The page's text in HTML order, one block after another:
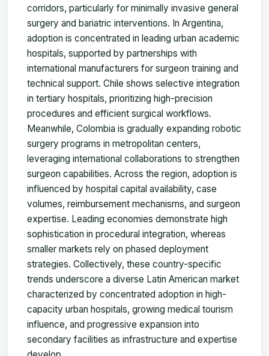
corridors, particularly for minimally invasive general
surgery and bariatric interventions. In Argentina,
adoption is concentrated in leading urban academic
hospitals, supported by partnerships with
international manufacturers for surgeon training and
technical support. Chile shows selective integration
in tertiary hospitals, prioritizing high-precision
procedures and efficient surgical workflows.
Meanwhile, Colombia is gradually expanding robotic
surgery programs in metropolitan centers,
leveraging international collaborations to strengthen
surgeon capabilities. Across the region, adoption is
influenced by hospital capital availability, case
volumes, reimbursement mechanisms, and surgeon
expertise. Leading economies demonstrate high
sophistication in procedural integration, whereas
smaller markets rely on phased deployment
strategies. Collectively, these country-specific
trends underscore a diverse Latin American market
characterized by concentrated adoption in high-
capacity urban hospitals, growing medical tourism
influence, and progressive expansion into
secondary facilities as infrastructure and expertise